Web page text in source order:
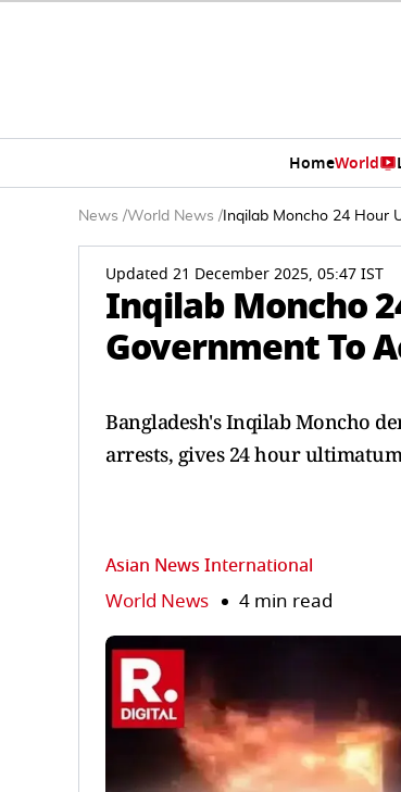
HomeWorld
News /World News / Inqilab Moncho 24 Hour
Updated 21 December 2025, 05:47 IST
Inqilab Moncho
Government To
Bangladesh's Inqilab Moncho
arrests, gives 24 hour
Asian News International
World News 4 min read